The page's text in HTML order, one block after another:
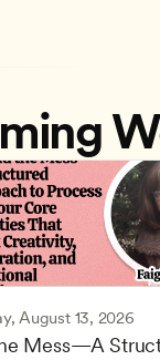
August 13, 2026
Mess—A